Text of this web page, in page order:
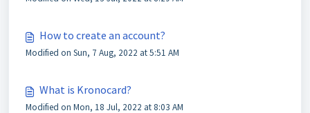
How to create an account?
Modified on Sun, 7 Aug, 2022 at 5:51 AM
What is Kronocard?
Modified on Mon, 18 Jul, 2022 at 8:03 AM